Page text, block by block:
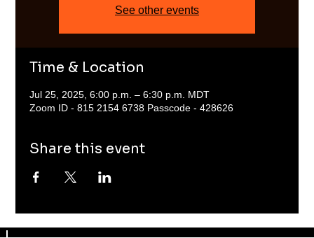
See other events
Time & Location
Jul 25, 2025, 6:00 p.m. – 6:30 p.m. MDT
Zoom ID - 815 2154 6738 Passcode - 428626
Share this event